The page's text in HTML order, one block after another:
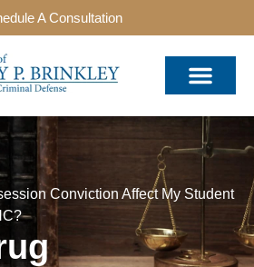
A Consultation
Conviction Affect My Student